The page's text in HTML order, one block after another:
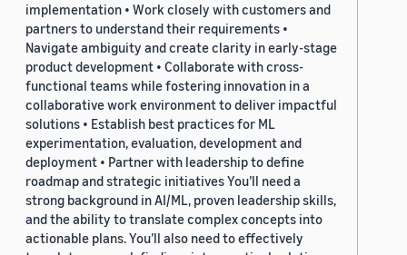
implementation • Work closely with customers and
partners to understand their requirements •
Navigate ambiguity and create clarity in early-stage
product development • Collaborate with cross-
functional teams while fostering innovation in a
collaborative work environment to deliver impactful
solutions • Establish best practices for ML
experimentation, evaluation, development and
deployment • Partner with leadership to define
roadmap and strategic initiatives You’ll need a
strong background in AI/ML, proven leadership skills,
and the ability to translate complex concepts into
actionable plans. You’ll also need to effectively